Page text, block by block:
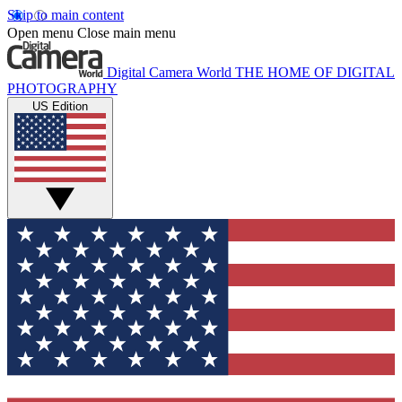
Skip to main content
Open menu Close main menu
Digital Camera World THE HOME OF DIGITAL
PHOTOGRAPHY
US Edition